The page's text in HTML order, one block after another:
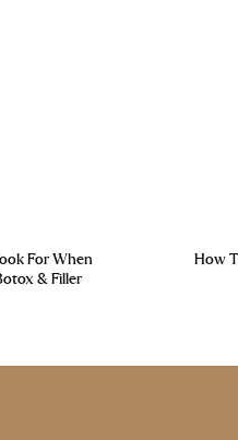
For When
& Filler
How